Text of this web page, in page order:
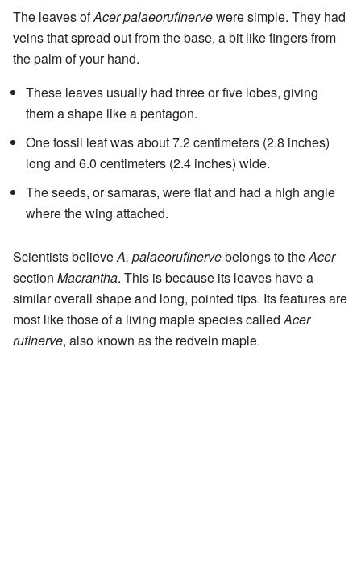
The leaves ofAcer palaeorufinervewere simple. They had
veins that spread out from the base, a bit like fingers from
the palm of your hand.
These leaves usually had three or five lobes, giving
them a shape like a pentagon.
One fossil leaf was about 7.2 centimeters (2.8 inches)
long and 6.0 centimeters (2.4 inches) wide.
The seeds, or samaras, were flat and had a high angle
where the wing attached.
Scientists believeA. palaeorufinervebelongs to theAcer
section Macrantha. This is because its leaves have a
similar overall shape and long, pointed tips. Its features are
most like those of a living maple species calledAcer
rufinerve, also known as the redvein maple.